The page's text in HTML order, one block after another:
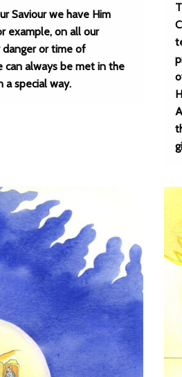
Saviour we have Him
example, on all our
danger or time of
can always be met in the
a special way.